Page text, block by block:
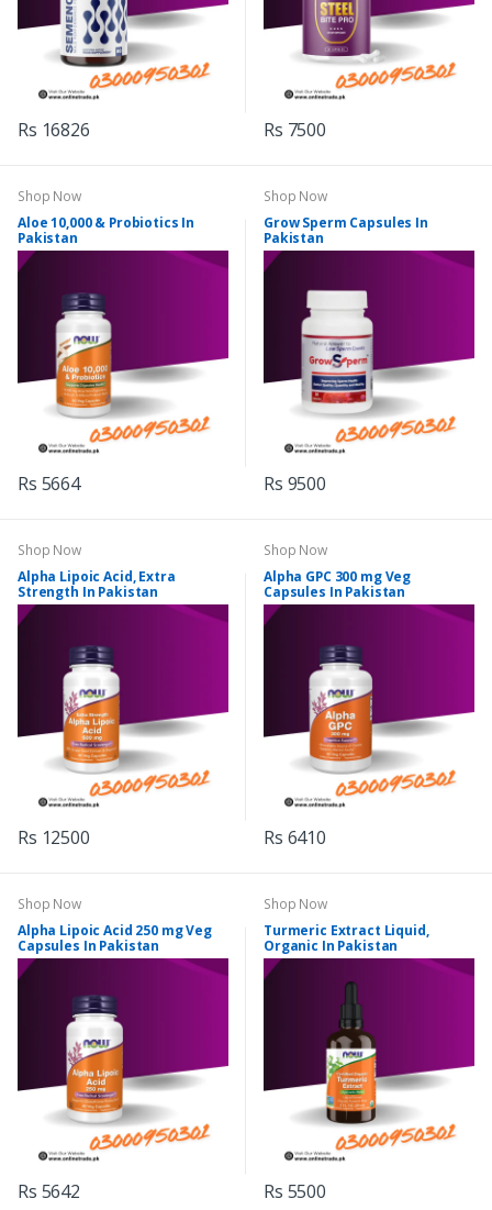
Rs 16826 Rs 7500
Shop Now
Aloe 10,000 & Probiotics In
Pakistan
Rs 5664
Shop Now
Grow Sperm Capsules In
Pakistan
Rs 9500
Shop Now
Alpha Lipoic Acid, Extra
Strength In Pakistan
Rs 12500
Shop Now
Alpha GPC 300 mg Veg
Capsules In Pakistan
Rs 6410
Shop Now
Alpha Lipoic Acid 250 mg Veg
Capsules In Pakistan
Rs 5642
Shop Now
Turmeric Extract Liquid,
Organic In Pakistan
Rs 5500